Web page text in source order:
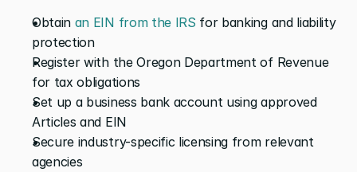
Obtain an EIN from the IRS for banking and liability
protection
Register with the Oregon Department of Revenue
for tax obligations
Set up a business bank account using approved
Articles and EIN
Secure industry-specific licensing from relevant
agencies